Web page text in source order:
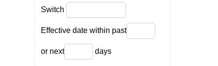
Switch
Effective date within past
or next days